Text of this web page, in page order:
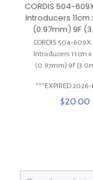
CORDIS 504-
Introducers 11cm
(0.97mm) 9F
CORDIS 504-
Introducers 11cm
(0.97mm) 9F
***EXPIRED 2026-
$20.00